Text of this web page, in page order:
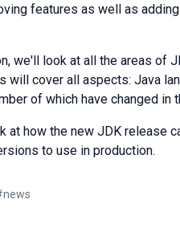
features as well as
we'll look at all the areas of
will cover all aspects: Java
of which have changed in
at how the new JDK release
to use in production.
news